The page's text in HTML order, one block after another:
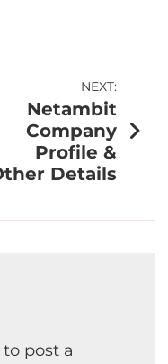
NEXT:
Netambit
Company
Profile &
Details
to post a